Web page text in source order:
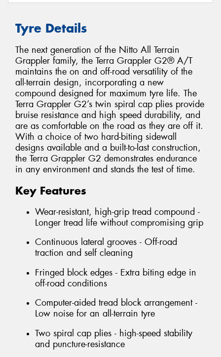
Tyre Details
The next generation of the Nitto All Terrain
Grappler family, the Terra Grappler G2® A/T
maintains the on and off-road versatility of the
all-terrain design, incorporating a new
compound designed for maximum tyre life. The
Terra Grappler G2’s twin spiral cap plies provide
bruise resistance and high speed durability, and
are as comfortable on the road as they are off it.
With a choice of two hard-biting sidewall
designs available and a built-to-last construction,
the Terra Grappler G2 demonstrates endurance
in any environment and stands the test of time.
Key Features
Wear-resistant, high-grip tread compound -
Longer tread life without compromising grip
Continuous lateral grooves - Off-road
traction and self cleaning
Fringed block edges - Extra biting edge in
off-road conditions
Computer-aided tread block arrangement -
Low noise for an all-terrain tyre
Two spiral cap plies - high-speed stability
and puncture-resistance